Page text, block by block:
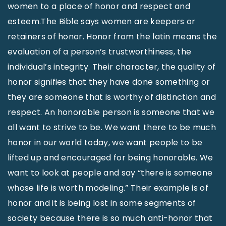
women to a place of honor and respect and
esteem.The Bible says women are keepers or
retainers of honor. Honor from the latin means the
evaluation of a person’s trustworthiness, the
individual’s integrity. Their character, the quality of
honor signifies that they have done something or
they are someone that is worthy of distinction and
respect. An honorable person is someone that we
all want to strive to be. We want there to be much
honor in our world today, we want people to be
lifted up and encouraged for being honorable. We
want to look at people and say “there is someone
whose life is worth modeling.” Their example is of
honor and it is being lost in some segments of
society because there is so much anti-honor that